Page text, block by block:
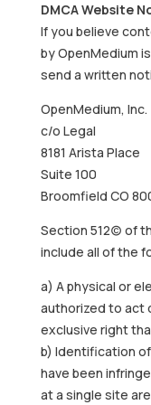
DMCA Website
If you believe
by OpenMedium
send a written
OpenMedium, Inc.
c/o Legal
8181 Arista Place
Suite 100
Broomfield CO
Section 512(c) of
include all of the
a) A physical or
authorized to act
exclusive right
b) Identification
have been
at a single site